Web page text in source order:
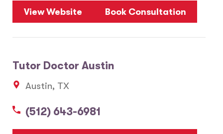
View Website Book Consultation
Tutor Doctor Austin
Austin, TX
(512) 643-6981